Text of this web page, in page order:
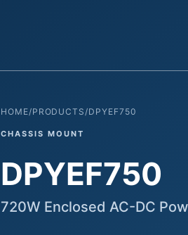
HOME/PRODUCTS /DPYEF750
CHASSIS MOUNT
DPYEF750
720W Enclosed AC-DC